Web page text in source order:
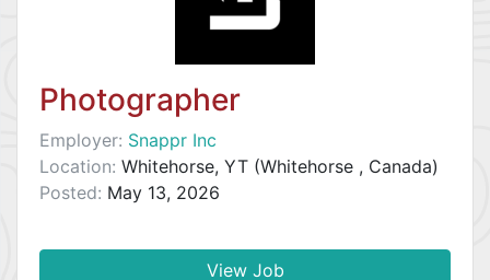
Photographer
Employer: Snappr Inc
Location: Whitehorse, YT (Whitehorse , Canada)
Posted: May 13, 2026
View Job